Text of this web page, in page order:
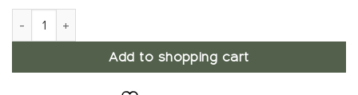
KRUM Teacup, Mocha quantity
Add to shopping cart